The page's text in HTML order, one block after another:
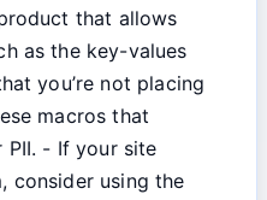
that allows
as the key-values
you’re not placing
macros that
PII. - If your site
consider using the